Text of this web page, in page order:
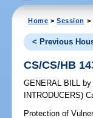
Home >Session >
< Previous
CS/CS/HB
GENERAL BILL by
INTRODUCERS)
Protection of